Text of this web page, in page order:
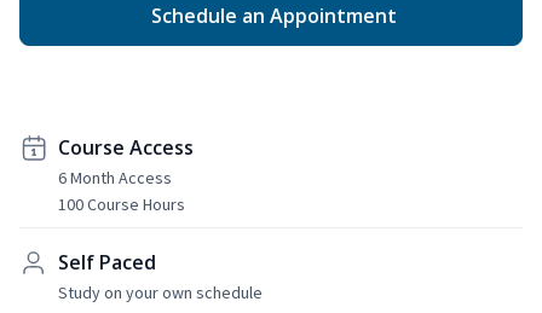
Schedule an Appointment
Course Access
6 Month Access
100 Course Hours
Self Paced
Study on your own schedule